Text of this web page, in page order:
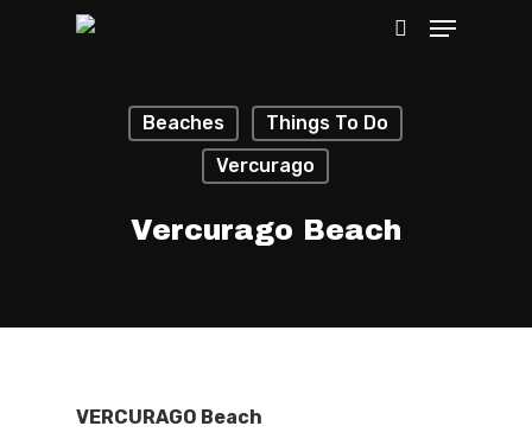
Hit enter to search or ESC to close
Beaches
Things To Do
Vercurago
Vercurago Beach
VERCURAGO Beach